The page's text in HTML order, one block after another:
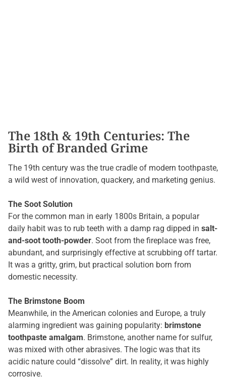
The 18th & 19th Centuries: The
Birth of Branded Grime
The 19th century was the true cradle of modern toothpaste,
a wild west of innovation, quackery, and marketing genius.
The Soot Solution
For the common man in early 1800s Britain, a popular
daily habit was to rub teeth with a damp rag dipped in salt-
and-soot tooth-powder. Soot from the fireplace was free,
abundant, and surprisingly effective at scrubbing off tartar.
It was a gritty, grim, but practical solution born from
domestic necessity.
The Brimstone Boom
Meanwhile, in the American colonies and Europe, a truly
alarming ingredient was gaining popularity: brimstone
toothpaste amalgam. Brimstone, another name for sulfur,
was mixed with other abrasives. The logic was that its
acidic nature could “dissolve” dirt. In reality, it was highly
corrosive.